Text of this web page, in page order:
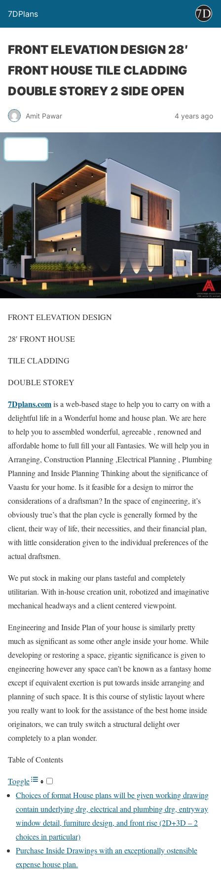
7DPlans
FRONT ELEVATION DESIGN 28′
FRONT HOUSE TILE CLADDING
DOUBLE STOREY 2 SIDE OPEN
Amit Pawar 4 years ago
FRONT ELEVATION DESIGN
28′ FRONT HOUSE
TILE CLADDING
DOUBLE STOREY
7Dplans.comis a web-based stage to help you to carry on with a
delightful life in a Wonderful home and house plan. We are here
to help you to assembled wonderful, agreeable , renowned and
affordable home to full fill your all Fantasies. We will help you in
Arranging, Construction Planning ,Electrical Planning , Plumbing
Planning and Inside Planning Thinking about the significance of
Vaastu for your home. Is it feasible for a design to mirror the
considerations of a draftsman? In the space of engineering, it’s
obviously true’s that the plan cycle is generally formed by the
client, their way of life, their necessities, and their financial plan,
with little consideration given to the individual preferences of the
actual draftsmen.
We put stock in making our plans tasteful and completely
utilitarian. With in-house creation unit, robotized and imaginative
mechanical headways and a client centered viewpoint.
Engineering and Inside Plan of your house is similarly pretty
much as significant as some other angle inside your home. While
developing or restoring a space, gigantic significance is given to
engineering however any space can’t be known as a fantasy home
except if equivalent exertion is put towards inside arranging and
planning of such space. It is this course of stylistic layout where
you really want to look for the assistance of the best home inside
originators, we can truly switch a structural delight over
completely to a plan wonder.
Table of Contents
Toggle
Choices of format House plans will be given working drawing
contain underlying drg, electrical and plumbing drg, entryway
window detail, furniture design, and front rise (2D+3D – 2
choices in particular)
Purchase Inside Drawings with an exceptionally ostensible
expense house plan.